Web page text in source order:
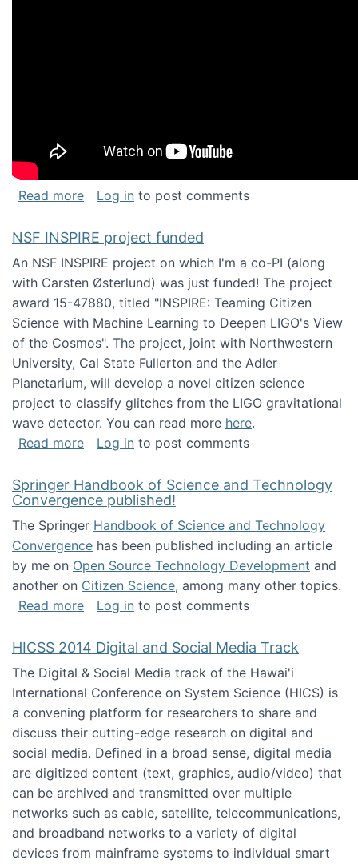
Read moreabout Keynote address at the Chais
Log in to post comments
NSF INSPIRE project funded
An NSF INSPIRE project on which I'm a co-PI (along
with Carsten Østerlund) was just funded! The project
award 15-47880, titled "INSPIRE: Teaming Citizen
Science with Machine Learning to Deepen LIGO's View
of the Cosmos". The project, joint with Northwestern
University, Cal State Fullerton and the Adler
Planetarium, will develop a novel citizen science
project to classify glitches from the LIGO gravitational
wave detector. You can read more here.
Read moreabout NSF INSPIRE project funded
Log in to post comments
Springer Handbook of Science and Technology
Convergence published!
The Springer Handbook of Science and Technology
Convergence has been published including an article
by me on Open Source Technology Development and
another on Citizen Science, among many other topics.
Read moreabout Springer Handbook of Science and
Log in to post comments
HICSS 2014 Digital and Social Media Track
The Digital & Social Media track of the Hawai'i
International Conference on System Science (HICS) is
a convening platform for researchers to share and
discuss their cutting-edge research on digital and
social media. Defined in a broad sense, digital media
are digitized content (text, graphics, audio/video) that
can be archived and transmitted over multiple
networks such as cable, satellite, telecommunications,
and broadband networks to a variety of digital
devices from mainframe systems to individual smart